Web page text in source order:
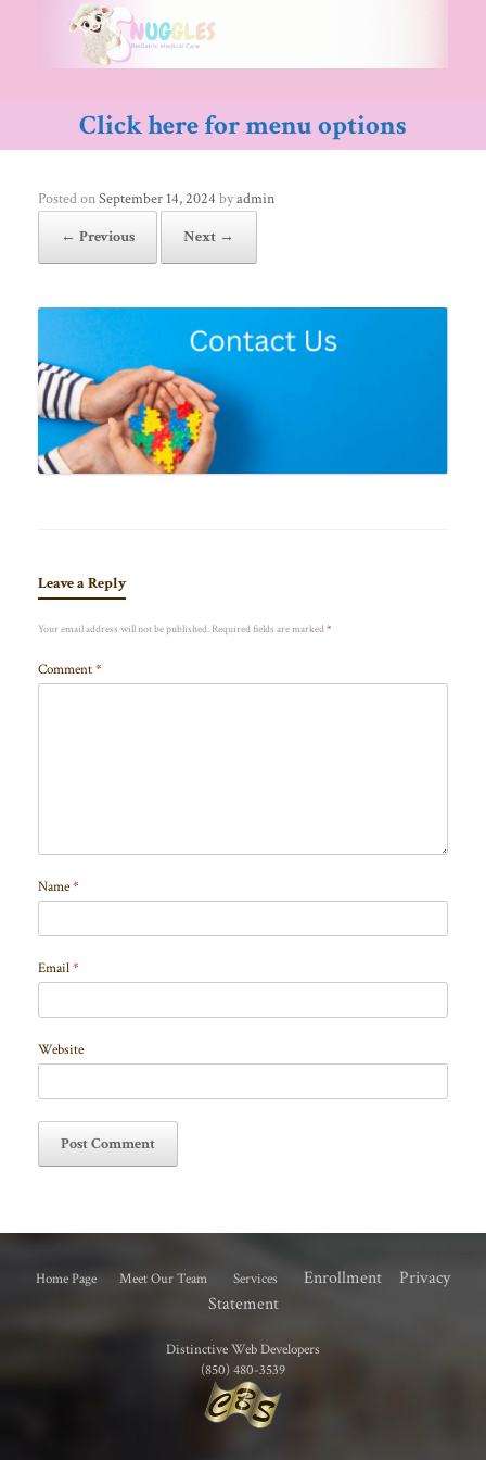
Click here for menu options
Posted onSeptember 14, 2024 byadmin
← Previous
Next →
Leave a Reply
Your email address will not be published. Required fields are marked*
Comment*
Name*
Email*
Website
Home Page Meet Our Team Services Enrollment
Privacy
Statement
Distinctive Web Developers
(850) 480-3539